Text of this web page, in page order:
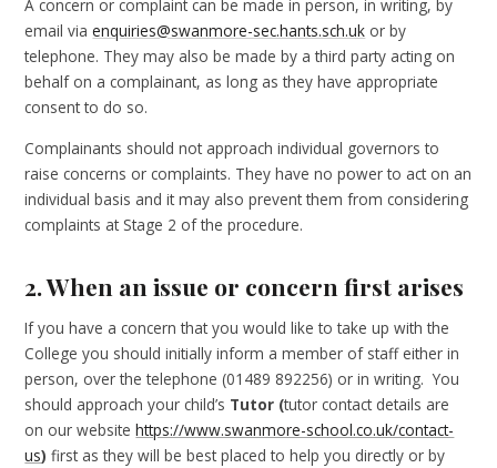
A concern or complaint can be made in person, in writing, by
email viaenquiries@swanmore-sec.hants.sch.uk or by
telephone. They may also be made by a third party acting on
behalf on a complainant, as long as they have appropriate
consent to do so.
Complainants should not approach individual governors to
raise concerns or complaints. They have no power to act on an
individual basis and it may also prevent them from considering
complaints at Stage 2 of the procedure.
2. When an issue or concern first arises
If you have a concern that you would like to take up with the
College you should initially inform a member of staff either in
person, over the telephone (01489 892256) or in writing. You
should approach your child’s Tutor (tutor contact details are
on our websitehttps://www.swanmore-school.co.uk/contact-
us)first as they will be best placed to help you directly or by